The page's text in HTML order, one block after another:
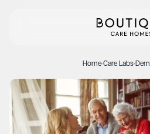
Home·Care Labs·